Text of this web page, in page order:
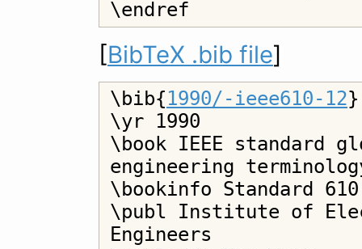
[BibTeX .bib file]
\bib{1990/-ieee610-12}
\yr 1990
\book IEEE standard
engineering
\bookinfo Standard
\publ Institute of
Engineers